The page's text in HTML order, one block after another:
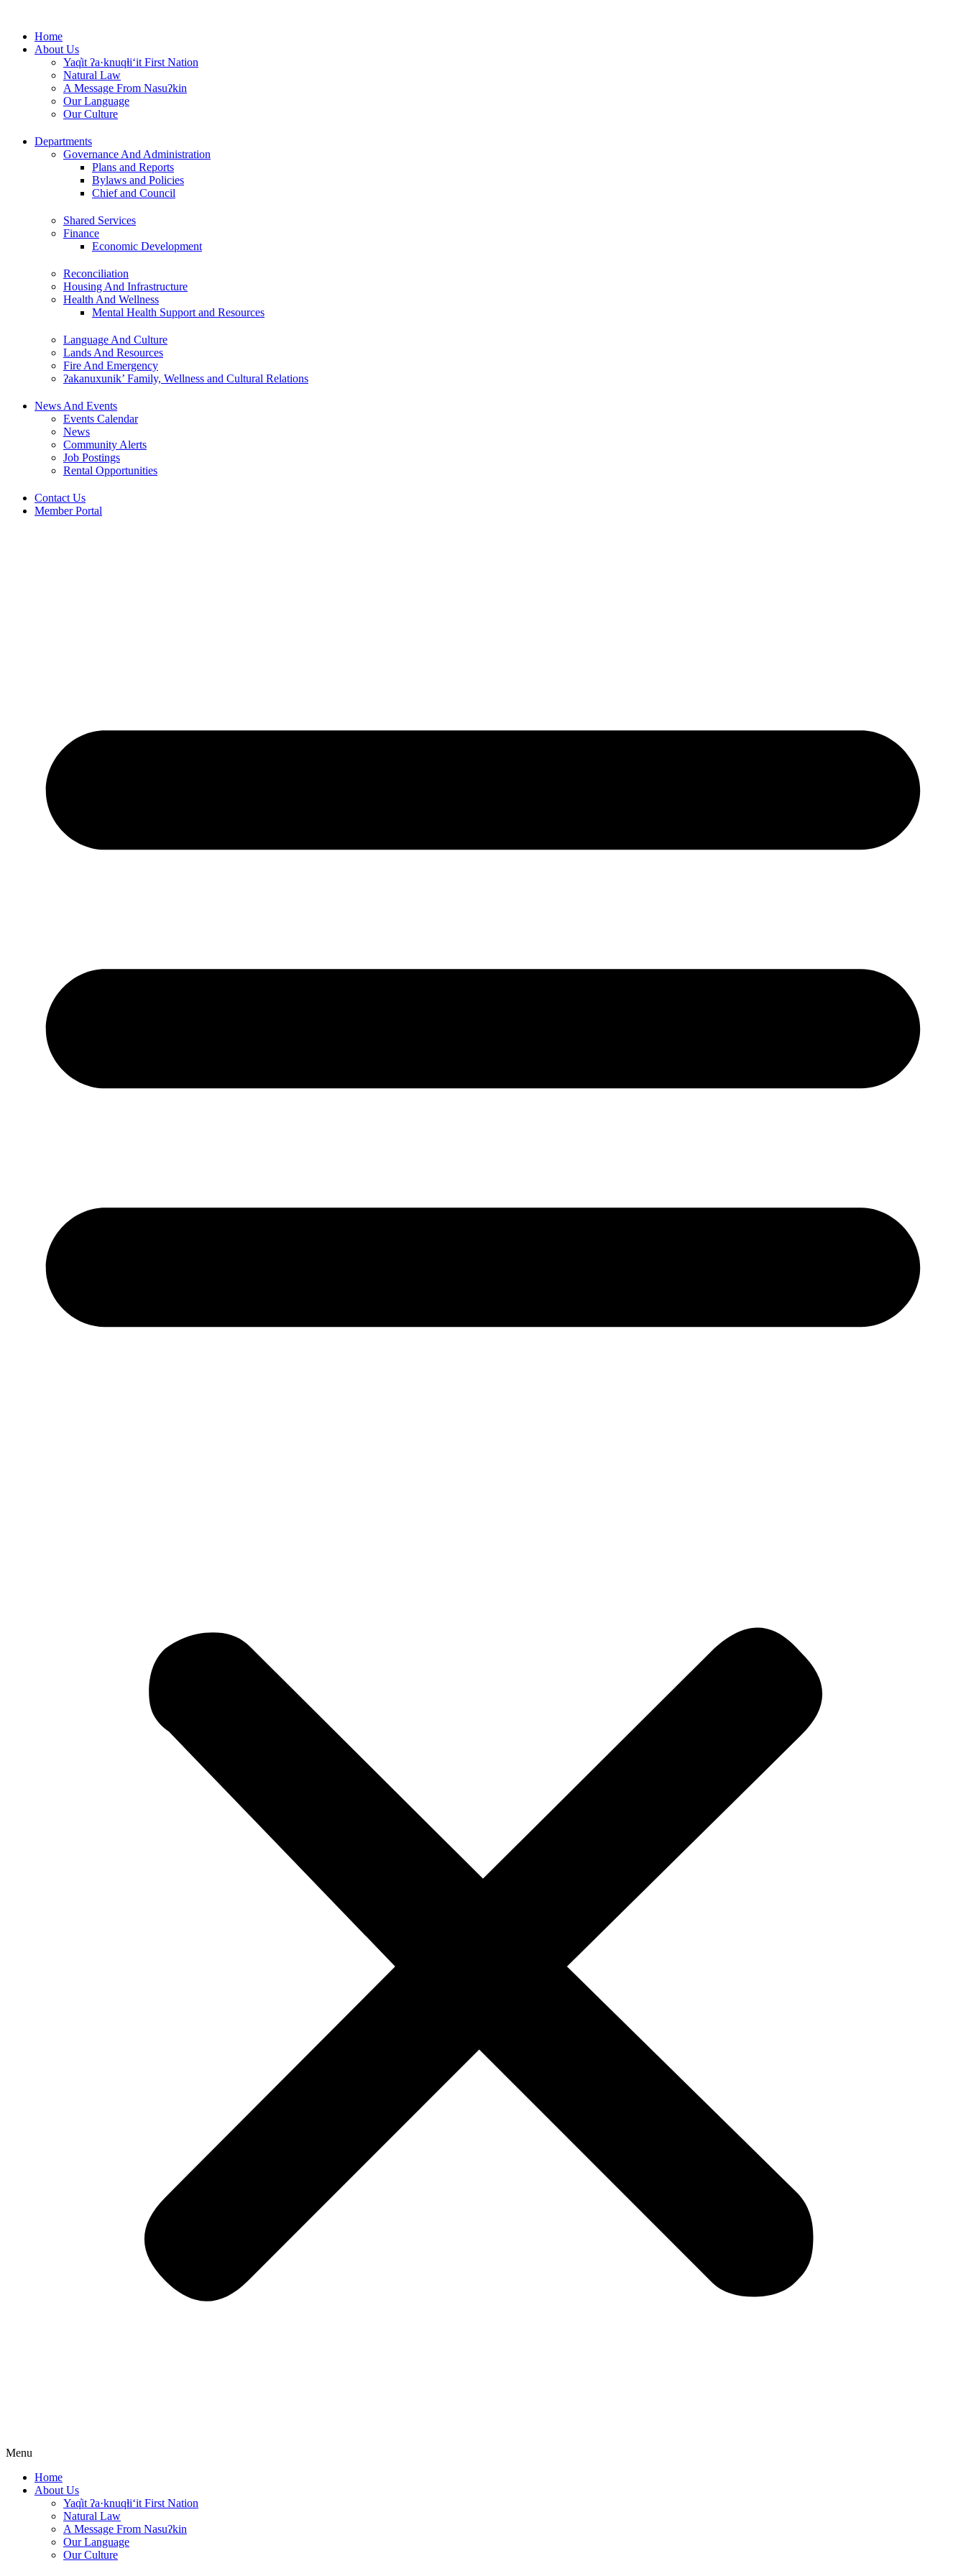
contentHome
About Us
Yaq̓it ʔa·knuqⱡi‘it First Nation
Natural Law
A Message From Nasuʔkin
Our Language
Our Culture
Departments
Governance And Administration
Plans and Reports
Bylaws and Policies
Chief and Council
Shared Services
Finance
Economic Development
Reconciliation
Housing And Infrastructure
Health And Wellness
Mental Health Support and Resources
Language And Culture
Lands And Resources
Fire And Emergency
ʔakanuxunik’ Family, Wellness and Cultural Relations
News And Events
Events Calendar
News
Community Alerts
Job Postings
Rental Opportunities
Contact Us
Member Portal
Menu
Home
About Us
Yaq̓it ʔa·knuqⱡi‘it First Nation
Natural Law
A Message From Nasuʔkin
Our Language
Our Culture